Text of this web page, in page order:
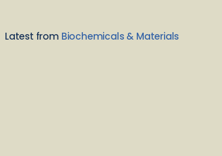
Latest from Biochemicals & Materials